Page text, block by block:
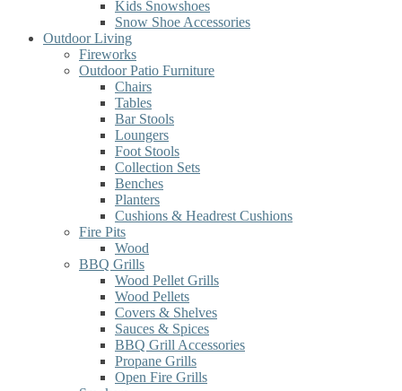
Kids Snowshoes
Snow Shoe Accessories
Outdoor Living
Fireworks
Outdoor Patio Furniture
Chairs
Tables
Bar Stools
Loungers
Foot Stools
Collection Sets
Benches
Planters
Cushions & Headrest Cushions
Fire Pits
Wood
BBQ Grills
Wood Pellet Grills
Wood Pellets
Covers & Shelves
Sauces & Spices
BBQ Grill Accessories
Propane Grills
Open Fire Grills